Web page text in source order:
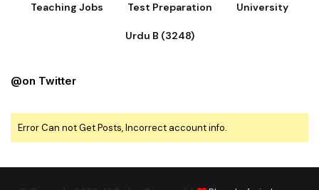
Teaching Jobs Test Preparation University
Urdu B (3248)
@on Twitter
Error Can not Get Posts, Incorrect account info.